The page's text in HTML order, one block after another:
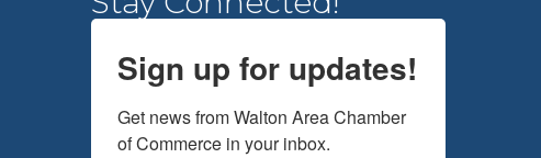
Sign up for updates!
Get news from Walton Area Chamber
of Commerce in your inbox.